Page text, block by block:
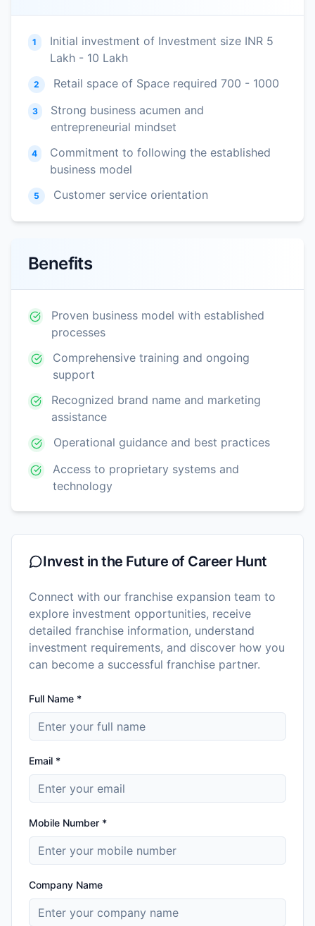
1
Initial investment of Investment size INR 5
Lakh - 10 Lakh
2 Retail space of Space required 700 - 1000
3
Strong business acumen and
entrepreneurial mindset
4
Commitment to following the established
business model
5 Customer service orientation
Benefits
Proven business model with established
processes
Comprehensive training and ongoing
support
Recognized brand name and marketing
assistance
Operational guidance and best practices
Access to proprietary systems and
technology
Invest in the Future of Career Hunt
Connect with our franchise expansion team to
explore investment opportunities, receive
detailed franchise information, understand
investment requirements, and discover how you
can become a successful franchise partner.
Full Name *
Email *
Mobile Number *
Company Name